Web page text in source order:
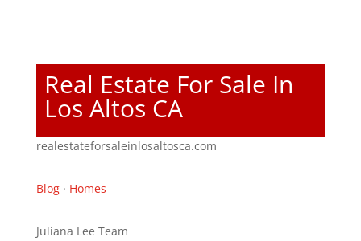
Real Estate For Sale In
Los Altos CA
realestateforsaleinlosaltosca.com
Blog· Homes
Juliana Lee Team